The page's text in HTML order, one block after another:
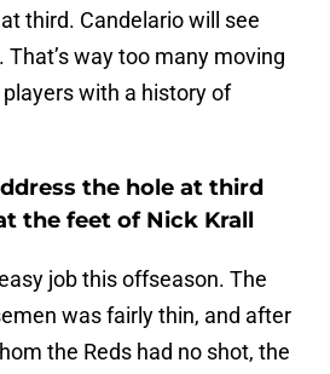
third. Candelario will see
way too many moving
with a history of
the hole at third
the feet of Nick Krall
job this offseason. The
was fairly thin, and after
the Reds had no shot, the